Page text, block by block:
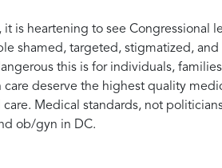
is heartening to see
shamed, targeted, stigmatized,
this is for individuals,
deserve the highest quality
Medical standards, not
ob/gyn in DC.